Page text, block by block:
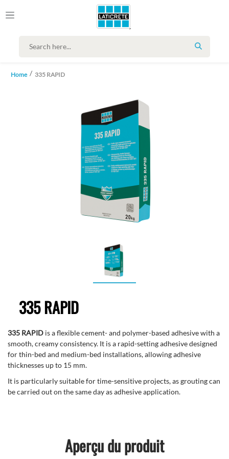
SEARCH
Home 335 RAPID
335 RAPID
335 RAPID is a flexible cement- and polymer-based adhesive with a
smooth, creamy consistency. It is a rapid-setting adhesive designed
for thin-bed and medium-bed installations, allowing adhesive
thicknesses up to 15 mm.
It is particularly suitable for time-sensitive projects, as grouting can
be carried out on the same day as adhesive application.
Aperçu du produit